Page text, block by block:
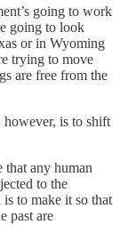
going to work
going to look
or in Wyoming
trying to move
are free from the
is to shift
any human
to the
to make it so that
past are